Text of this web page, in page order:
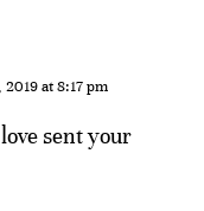
2019 at 8:17 pm
sent your